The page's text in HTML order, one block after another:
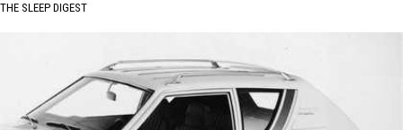
THE SLEEP DIGEST